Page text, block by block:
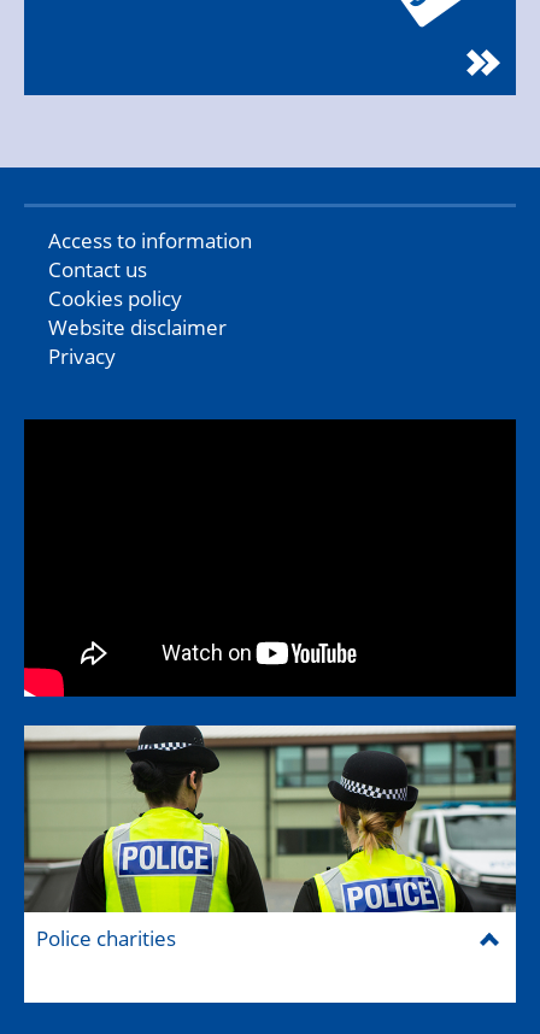
Access to information
Contact us
Cookies policy
Website disclaimer
Privacy
Police charities